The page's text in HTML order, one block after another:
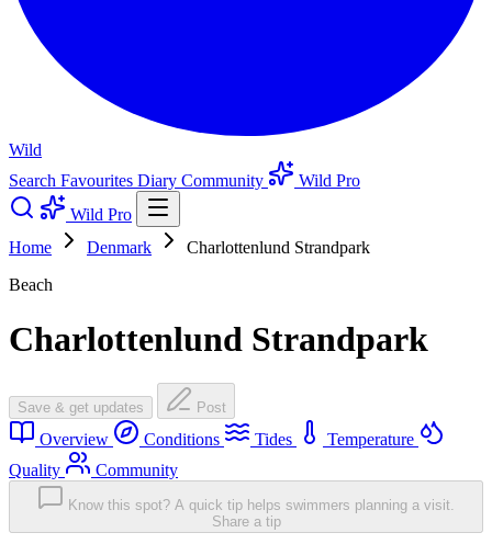
Wild
Search Favourites Diary Community
Wild Pro
Wild Pro
Home
Denmark
Charlottenlund Strandpark
Beach
Charlottenlund Strandpark
Save & get updates Post
Overview Conditions Tides
Temperature
Quality
Community
Know this spot? A quick tip helps swimmers planning a visit.
Share a tip